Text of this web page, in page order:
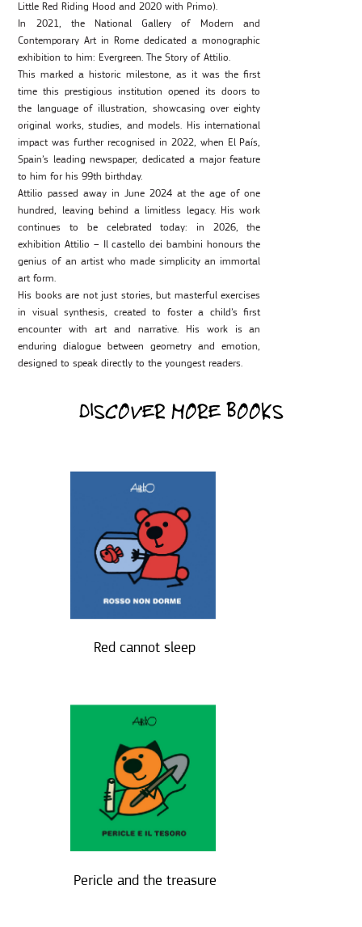
Little Red Riding Hood and 2020 with Primo).
In 2021, the National Gallery of Modern and
Contemporary Art in Rome dedicated a monographic
exhibition to him: Evergreen. The Story of Attilio.
This marked a historic milestone, as it was the first
time this prestigious institution opened its doors to
the language of illustration, showcasing over eighty
original works, studies, and models. His international
impact was further recognised in 2022, when El País,
Spain’s leading newspaper, dedicated a major feature
to him for his 99th birthday.
Attilio passed away in June 2024 at the age of one
hundred, leaving behind a limitless legacy. His work
continues to be celebrated today: in 2026, the
exhibition Attilio – Il castello dei bambini honours the
genius of an artist who made simplicity an immortal
art form.
His books are not just stories, but masterful exercises
in visual synthesis, created to foster a child’s first
encounter with art and narrative. His work is an
enduring dialogue between geometry and emotion,
designed to speak directly to the youngest readers.
DISCOVER MORE BOOKS
Red cannot sleep
Pericle and the treasure